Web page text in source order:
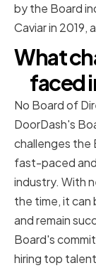
by the Board
Caviar in 2019,
What
faced
No Board of
DoorDash's
challenges the
fast-paced
industry. With
the time, it
and remain
Board's
hiring top